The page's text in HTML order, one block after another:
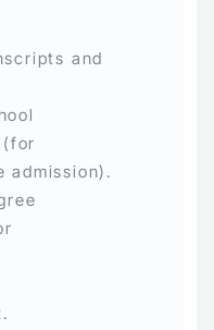
and
admission).